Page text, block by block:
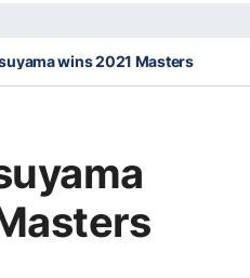
wins 2021 Masters